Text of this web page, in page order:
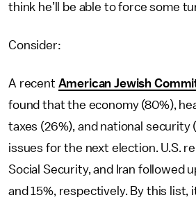
think he’ll be able to force some
Consider:
A recent American Jewish
found that the economy (80%),
taxes (26%), and national
issues for the next election. U.S.
Social Security, and Iran followed
and 15%, respectively. By this list,